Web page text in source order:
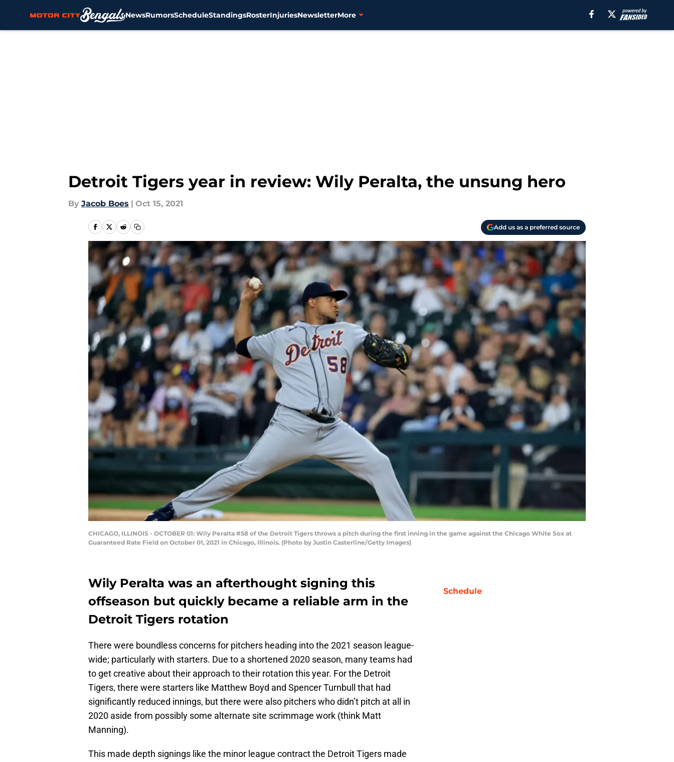
NewsRumorsScheduleStandingsRosterInjuriesNewsletterMore
Detroit Tigers year in review: Wily Peralta, the unsung hero
By Jacob Boes | Oct 15, 2021
Add us as a preferred source
CHICAGO, ILLINOIS - OCTOBER 01: Wily Peralta #58 of the Detroit Tigers throws a pitch during the first inning in the game against the Chicago White Sox at
Guaranteed Rate Field on October 01, 2021 in Chicago, Illinois. (Photo by Justin Casterline/Getty Images)
Wily Peralta was an afterthought signing this
offseason but quickly became a reliable arm in the
Detroit Tigers rotation
There were boundless concerns for pitchers heading into the 2021 season league-
wide; particularly with starters. Due to a shortened 2020 season, many teams had
to get creative about their approach to their rotation this year. For the Detroit
Tigers, there were starters like Matthew Boyd and Spencer Turnbull that had
significantly reduced innings, but there were also pitchers who didn’t pitch at all in
2020 aside from possibly some alternate site scrimmage work (think Matt
Manning).
This made depth signings like the minor league contract the Detroit Tigers made
Schedule